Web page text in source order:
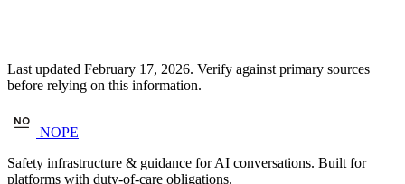
Last updated February 17, 2026. Verify against primary sources
before relying on this information.
NOPE
Safety infrastructure & guidance for AI conversations. Built for
platforms with duty-of-care obligations.